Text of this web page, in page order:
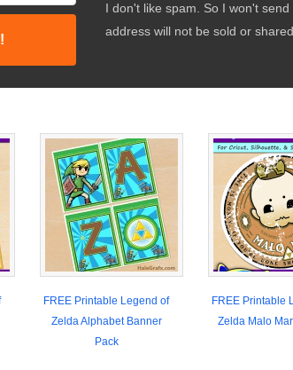
I don't like spam. So I won't
address will not be sold or shared.
FREE Printable Legend of
Zelda Alphabet Banner
Pack
FREE Printable
Zelda Malo